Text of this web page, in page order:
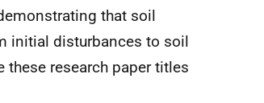
that soil
initial disturbances to soil
these research paper titles